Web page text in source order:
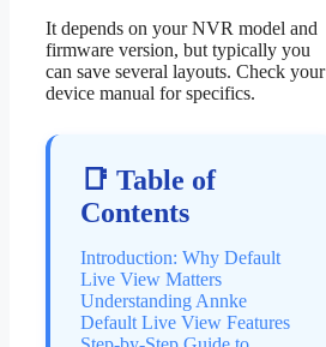
It depends on your NVR model and
firmware version, but typically you
can save several layouts. Check your
device manual for specifics.
📑 Table of
Contents
Introduction: Why Default
Live View Matters
Understanding Annke
Default Live View Features